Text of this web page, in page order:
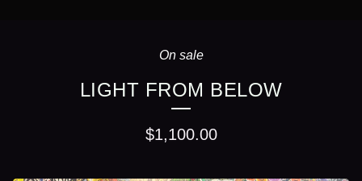
On sale
LIGHT FROM BELOW
$1,100.00